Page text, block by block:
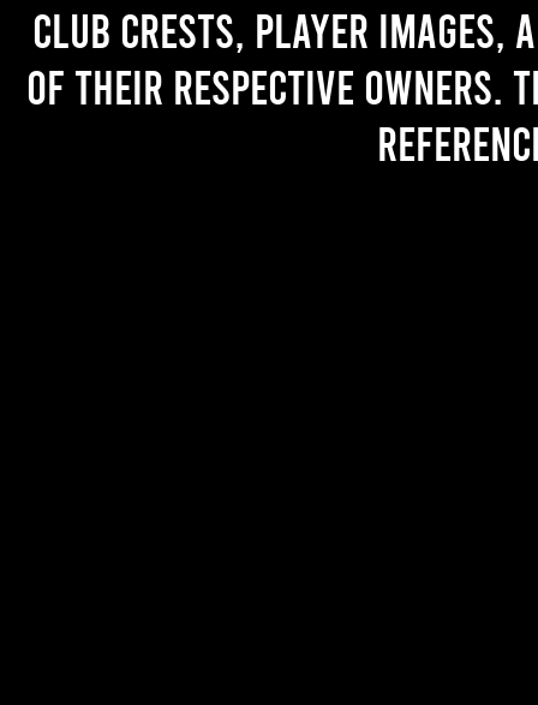
Club crests, player images,
of their respective owners.